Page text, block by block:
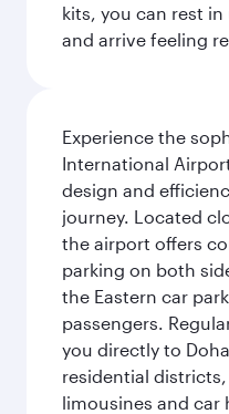
kits, you can rest
and arrive feeling
Experience the
International
design and
journey. Located
the airport offers
parking on both
the Eastern car
passengers.
you directly to
residential
limousines and car